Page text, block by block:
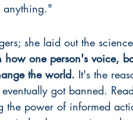
anything."
she laid out the
how one person's voice,
the world. It's the
got banned.
the power of informed